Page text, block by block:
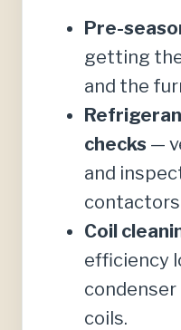
Pre-
getting
and the
checks —
and
Coil
efficiency
coils.